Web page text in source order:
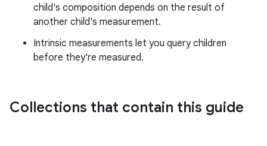
child's composition depends on the result of
another child's measurement.
Intrinsic measurements let you query children
before they're measured.
Collections that contain this guide